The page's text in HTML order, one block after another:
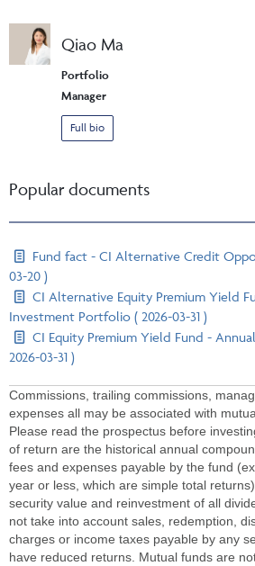
Qiao Ma
Portfolio
Manager
Full bio
Popular documents
Fund fact - CI Alternative Credit
03-20 )
CI Alternative Equity Premium Yield
Investment Portfolio ( 2026-03-31 )
CI Equity Premium Yield Fund -
2026-03-31 )
Commissions, trailing commissions,
expenses all may be associated with
Please read the prospectus before
of return are the historical annual
fees and expenses payable by the fund
year or less, which are simple total
security value and reinvestment of all
not take into account sales, redemption,
charges or income taxes payable by any
have reduced returns. Mutual funds are